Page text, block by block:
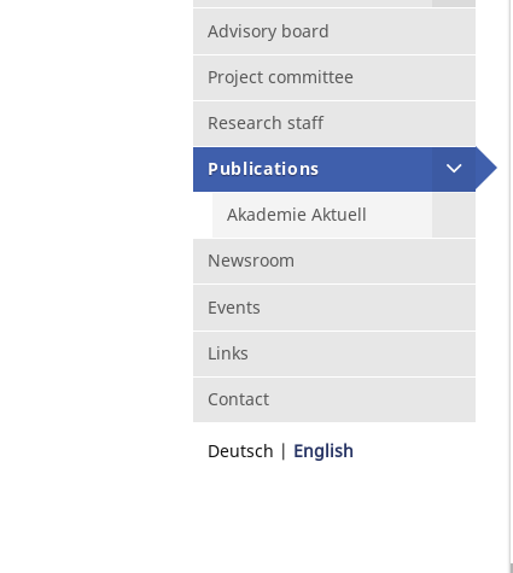
Advisory board
Project committee
Research staff
Publications
Akademie Aktuell
Newsroom
Events
Links
Contact
Deutsch English